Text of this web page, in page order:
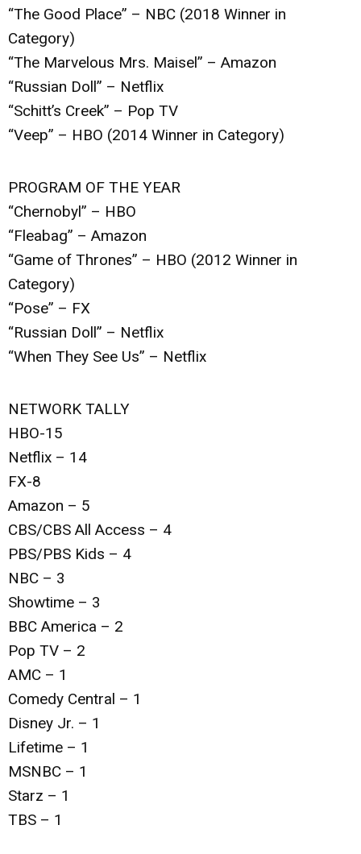
“The Good Place” – NBC (2018 Winner in
Category)
“The Marvelous Mrs. Maisel” – Amazon
“Russian Doll” – Netflix
“Schitt’s Creek” – Pop TV
“Veep” – HBO (2014 Winner in Category)
PROGRAM OF THE YEAR
“Chernobyl” – HBO
“Fleabag” – Amazon
“Game of Thrones” – HBO (2012 Winner in
Category)
“Pose” – FX
“Russian Doll” – Netflix
“When They See Us” – Netflix
NETWORK TALLY
HBO-15
Netflix – 14
FX-8
Amazon – 5
CBS/CBS All Access – 4
PBS/PBS Kids – 4
NBC – 3
Showtime – 3
BBC America – 2
Pop TV – 2
AMC – 1
Comedy Central – 1
Disney Jr. – 1
Lifetime – 1
MSNBC – 1
Starz – 1
TBS – 1